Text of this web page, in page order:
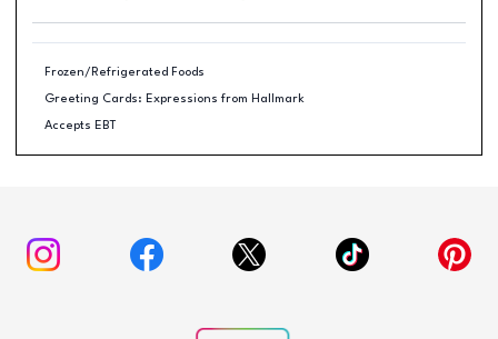
Frozen/Refrigerated Foods
Greeting Cards: Expressions from Hallmark
Accepts EBT